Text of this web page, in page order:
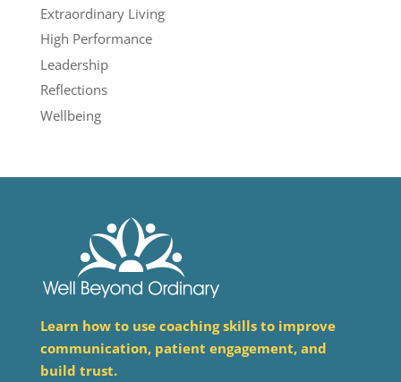
Extraordinary Living
High Performance
Leadership
Reflections
Wellbeing
Learn how to use coaching skills to improve
communication, patient engagement, and
build trust.